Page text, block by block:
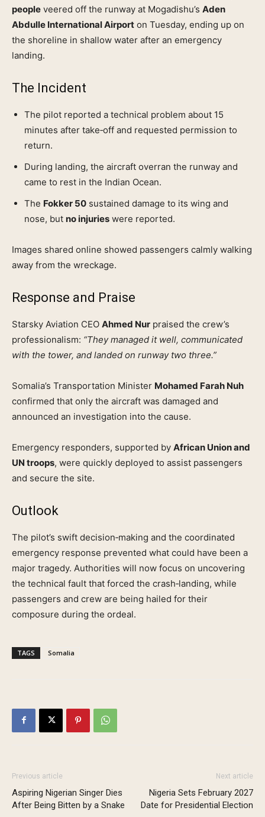
people veered off the runway at Mogadishu’s Aden
Abdulle International Airport on Tuesday, ending up on
the shoreline in shallow water after an emergency
landing.
The Incident
The pilot reported a technical problem about 15
minutes after take‑off and requested permission to
return.
During landing, the aircraft overran the runway and
came to rest in the Indian Ocean.
The Fokker 50 sustained damage to its wing and
nose, but no injuries were reported.
Images shared online showed passengers calmly walking
away from the wreckage.
Response and Praise
Starsky Aviation CEO Ahmed Nur praised the crew’s
professionalism: “They managed it well, communicated
with the tower, and landed on runway two three.”
Somalia’s Transportation Minister Mohamed Farah Nuh
confirmed that only the aircraft was damaged and
announced an investigation into the cause.
Emergency responders, supported by African Union and
UN troops, were quickly deployed to assist passengers
and secure the site.
Outlook
The pilot’s swift decision‑making and the coordinated
emergency response prevented what could have been a
major tragedy. Authorities will now focus on uncovering
the technical fault that forced the crash‑landing, while
passengers and crew are being hailed for their
composure during the ordeal.
TAGS Somalia
Previous article
Aspiring Nigerian Singer Dies
After Being Bitten by a Snake
Next article
Nigeria Sets February 2027
Date for Presidential Election